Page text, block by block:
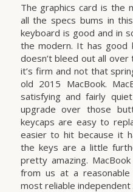
The graphics card is the
all the specs bums in
keyboard is good and in
the modern. It has good
doesn’t bleed out all
it’s firm and not that
old 2015 MacBook.
satisfying and fairly
upgrade over those
keycaps are easy to
easier to hit because it
the keys are a little
pretty amazing.
from us at a
most reliable independent